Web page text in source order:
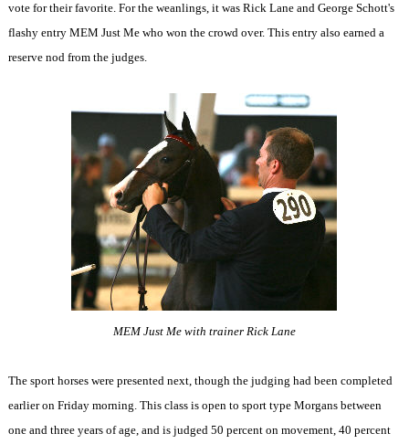
vote for their favorite. For the weanlings, it was Rick Lane and George Schott's
flashy entry MEM Just Me who won the crowd over. This entry also earned a
reserve nod from the judges.
MEM Just Me with trainer Rick Lane
The sport horses were presented next, though the judging had been completed
earlier on Friday morning. This class is open to sport type Morgans between
one and three years of age, and is judged 50 percent on movement, 40 percent